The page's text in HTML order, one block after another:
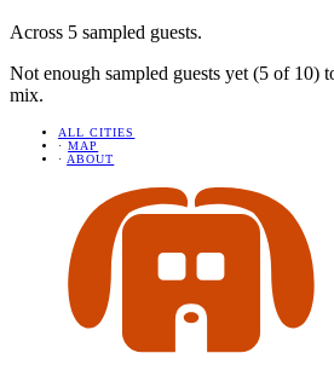
Across 5 sampled guests.
Not enough sampled guests yet (5 of 10)
mix.
ALL CITIES
· MAP
· ABOUT